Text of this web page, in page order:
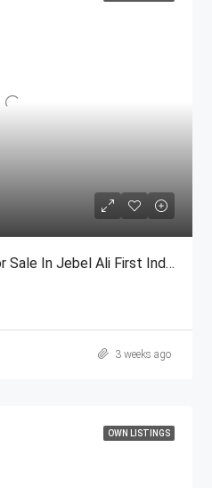
Rented Labour Camp For Sale In Jebel Ali First Industrial Area
3 weeks ago
OWN LISTINGS